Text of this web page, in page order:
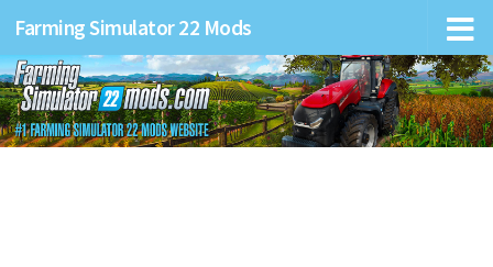
Farming Simulator 22 Mods